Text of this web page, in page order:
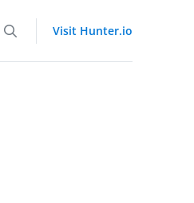
Visit Hunter.io